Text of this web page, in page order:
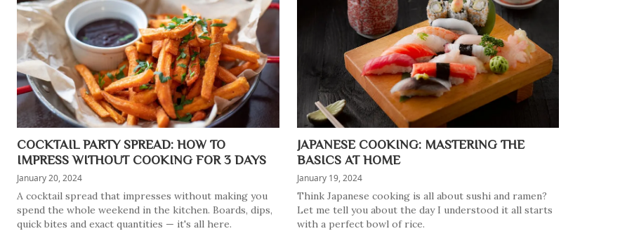
COCKTAIL PARTY SPREAD: HOW TO
IMPRESS WITHOUT COOKING FOR 3 DAYS
January 20, 2024
A cocktail spread that impresses without making you
spend the whole weekend in the kitchen. Boards, dips,
quick bites and exact quantities — it's all here.
JAPANESE COOKING: MASTERING THE
BASICS AT HOME
January 19, 2024
Think Japanese cooking is all about sushi and ramen?
Let me tell you about the day I understood it all starts
with a perfect bowl of rice.